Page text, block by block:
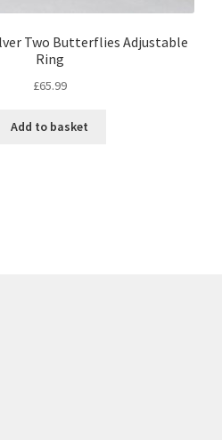
Two Butterflies Adjustable
Ring
£65.99
Add to basket